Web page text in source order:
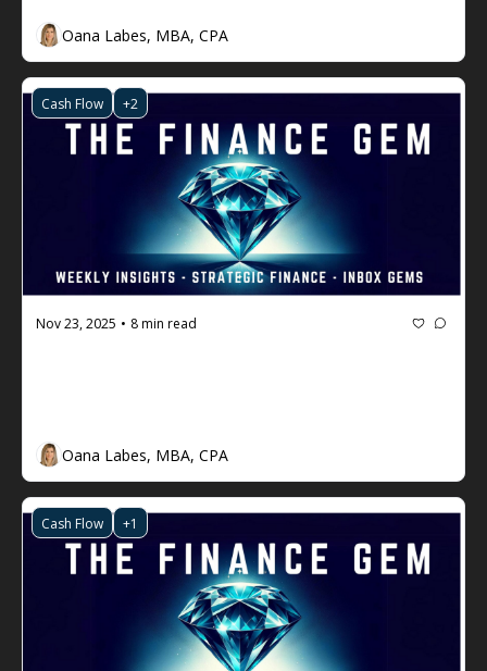
Oana Labes, MBA, CPA
Cash Flow +2
Nov 23, 2025 • 8 min read
Oana Labes, MBA, CPA
Cash Flow +1